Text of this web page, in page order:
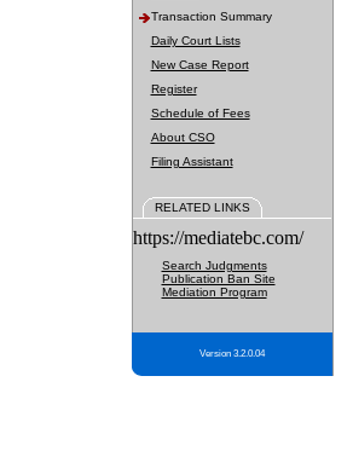
Transaction Summary
Daily Court Lists
New Case Report
Register
Schedule of Fees
About CSO
Filing Assistant
RELATED LINKS
https://mediatebc.com/
Search Judgments
Publication Ban Site
Mediation Program
Version 3.2.0.04